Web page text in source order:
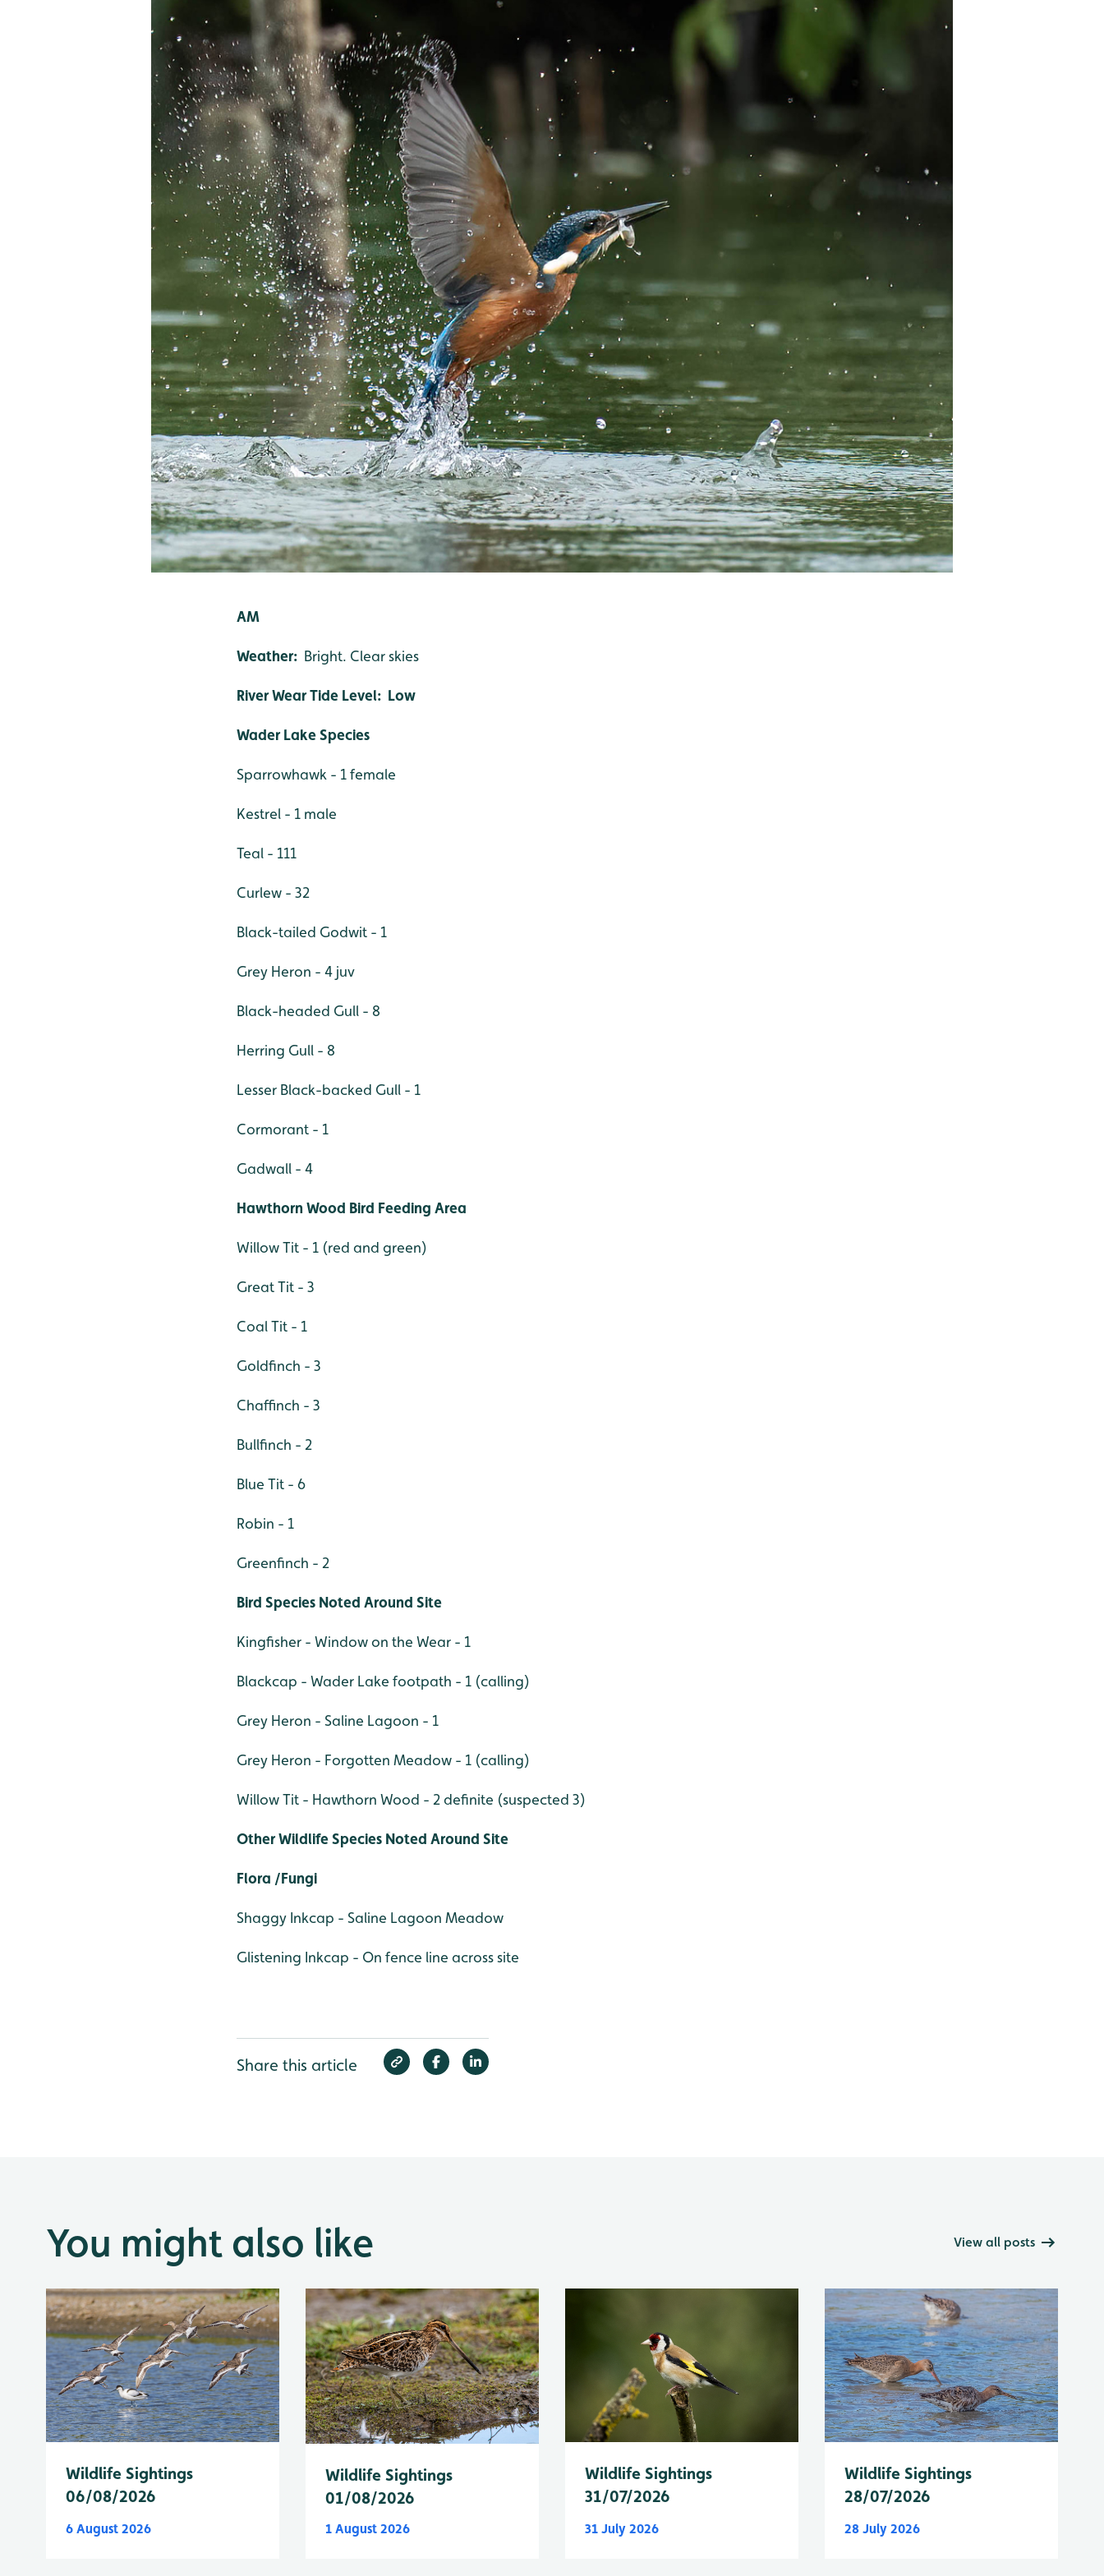
AM
Weather: Bright. Clear skies
River Wear Tide Level: Low
Wader Lake Species
Sparrowhawk - 1 female
Kestrel - 1 male
Teal - 111
Curlew - 32
Black-tailed Godwit - 1
Grey Heron - 4 juv
Black-headed Gull - 8
Herring Gull - 8
Lesser Black-backed Gull - 1
Cormorant - 1
Gadwall - 4
Hawthorn Wood Bird Feeding Area
Willow Tit - 1 (red and green)
Great Tit - 3
Coal Tit - 1
Goldfinch - 3
Chaffinch - 3
Bullfinch - 2
Blue Tit - 6
Robin - 1
Greenfinch - 2
Bird Species Noted Around Site
Kingfisher - Window on the Wear - 1
Blackcap - Wader Lake footpath - 1 (calling)
Grey Heron - Saline Lagoon - 1
Grey Heron - Forgotten Meadow - 1 (calling)
Willow Tit - Hawthorn Wood - 2 definite (suspected 3)
Other Wildlife Species Noted Around Site
Flora /Fungi
Shaggy Inkcap - Saline Lagoon Meadow
Glistening Inkcap - On fence line across site
Share this article
You might also like View all posts
Wildlife Sightings
06/08/2026
6 August 2026
Wildlife Sightings
01/08/2026
1 August 2026
Wildlife Sightings
31/07/2026
31 July 2026
Wildlife Sightings
28/07/2026
28 July 2026